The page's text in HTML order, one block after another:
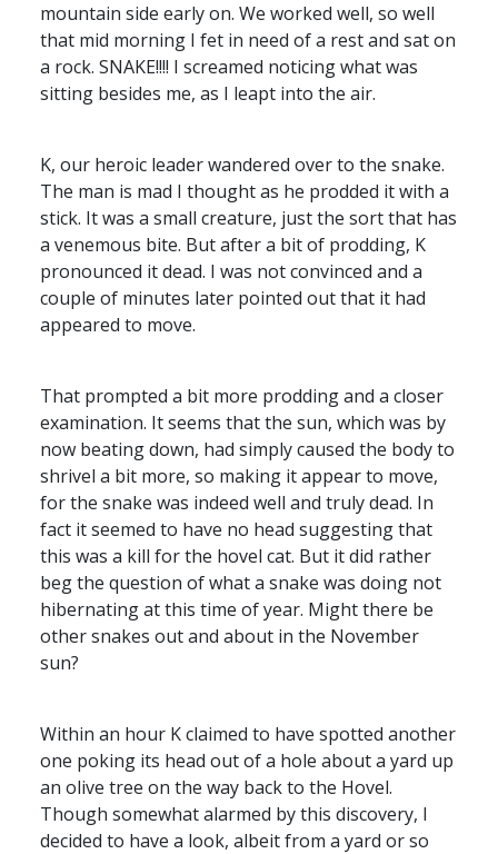
mountain side early on. We worked well, so well
that mid morning I fet in need of a rest and sat on
a rock. SNAKE!!!! I screamed noticing what was
sitting besides me, as I leapt into the air.
K, our heroic leader wandered over to the snake.
The man is mad I thought as he prodded it with a
stick. It was a small creature, just the sort that has
a venemous bite. But after a bit of prodding, K
pronounced it dead. I was not convinced and a
couple of minutes later pointed out that it had
appeared to move.
That prompted a bit more prodding and a closer
examination. It seems that the sun, which was by
now beating down, had simply caused the body to
shrivel a bit more, so making it appear to move,
for the snake was indeed well and truly dead. In
fact it seemed to have no head suggesting that
this was a kill for the hovel cat. But it did rather
beg the question of what a snake was doing not
hibernating at this time of year. Might there be
other snakes out and about in the November
sun?
Within an hour K claimed to have spotted another
one poking its head out of a hole about a yard up
an olive tree on the way back to the Hovel.
Though somewhat alarmed by this discovery, I
decided to have a look, albeit from a yard or so